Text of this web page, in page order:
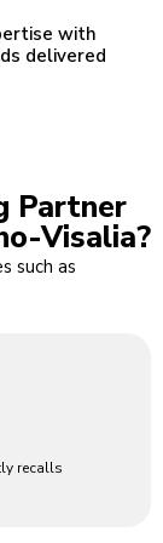
with
delivered
Partner
Visalia?
such as
recalls